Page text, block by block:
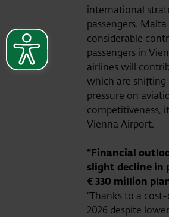
international
passengers.
considerable
passengers in
airlines will
which are shifting
pressure on
competitiveness,
Vienna Airport.
“Financial
slight decline in
€ 330 million
“Thanks to a
2026 despite